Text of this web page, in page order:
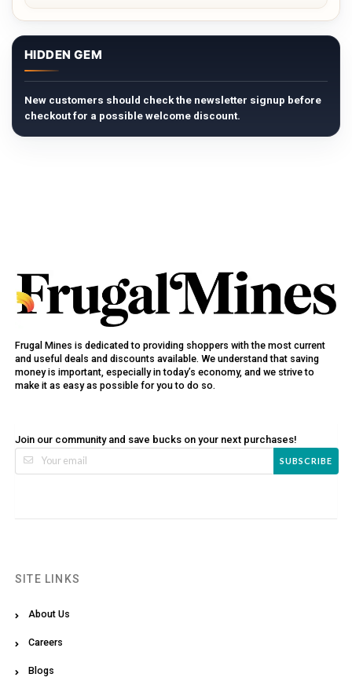
HIDDEN GEM
New customers should check the newsletter signup before
checkout for a possible welcome discount.
Frugal Mines is dedicated to providing shoppers with the most current
and useful deals and discounts available. We understand that saving
money is important, especially in today’s economy, and we strive to
make it as easy as possible for you to do so.
Join our community and save bucks on your next purchases!
SUBSCRIBE
SITE LINKS
About Us
Careers
Blogs